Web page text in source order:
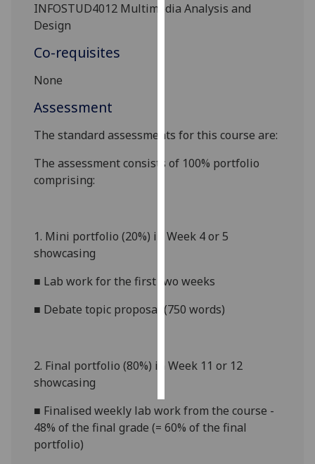
recorded
Personalised
ads
I do not
personalised
accept
all
INFOSTUD4012 Multimedia Analysis and
Design
Co-requisites
None
Assessment
The standard assessments for this course are:
The assessment consists of 100% portfolio
comprising:
1. Mini portfolio (20%) in Week 4 or 5
showcasing
■ Lab work for the first two weeks
■ Debate topic proposal (750 words)
2. Final portfolio (80%) in Week 11 or 12
showcasing
■ Finalised weekly lab work from the course -
48% of the final grade (= 60% of the final
portfolio)